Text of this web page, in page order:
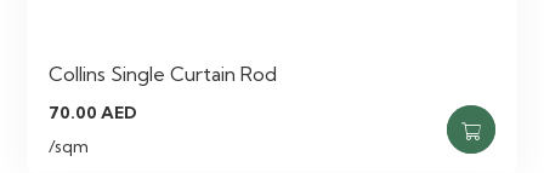
Collins Single Curtain Rod
70.00AED
/sqm